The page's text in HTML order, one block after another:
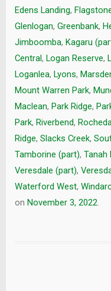
Edens Landing,
Glenlogan, Greenbank,
Jimboomba, Kagaru
Central, Logan Reserve,
Loganlea, Lyons,
Mount Warren Park,
Maclean, Park Ridge,
Park, Riverbend,
Ridge, Slacks Creek,
Tamborine (part), Tanah
Veresdale (part),
Waterford West,
on November 3, 2022.